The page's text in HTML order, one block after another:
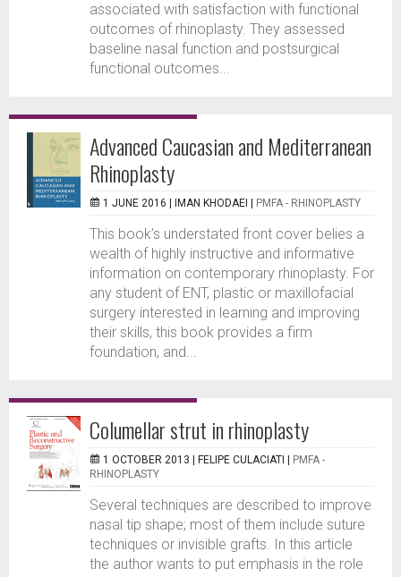
associated with satisfaction with functional
outcomes of rhinoplasty. They assessed
baseline nasal function and postsurgical
functional outcomes...
Advanced Caucasian and Mediterranean
Rhinoplasty
1 JUNE 2016 | IMAN KHODAEI PMFA - RHINOPLASTY
This book’s understated front cover belies a
wealth of highly instructive and informative
information on contemporary rhinoplasty. For
any student of ENT, plastic or maxillofacial
surgery interested in learning and improving
their skills, this book provides a firm
foundation, and...
Columellar strut in rhinoplasty
1 OCTOBER 2013 | FELIPE CULACIATI
PMFA -
RHINOPLASTY
Several techniques are described to improve
nasal tip shape; most of them include suture
techniques or invisible grafts. In this article
the author wants to put emphasis in the role